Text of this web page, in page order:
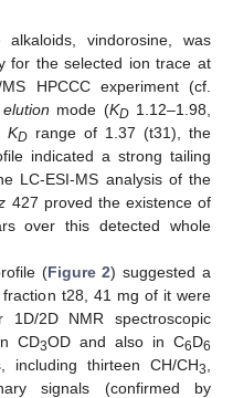
vindorosine, was
for the selected ion trace at
MS HPCCC experiment (cf.
elution mode (KD1.12–1.98,
KD range of 1.37 (t31), the
indicated a strong tailing
LC-ESI-MS analysis of the
427 proved the existence of
over this detected whole
(Figure 2) suggested a
t28, 41 mg of it were
2D NMR spectroscopic
CD3OD and also in C6D6
including thirteen CH/CH3
signals (confirmed by